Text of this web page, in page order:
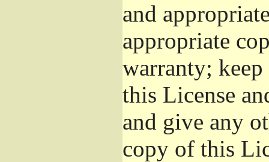
and
appropriate
warranty;
this License
and give any
copy of this